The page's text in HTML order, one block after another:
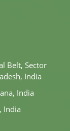
Belt, Sector
India
India
India